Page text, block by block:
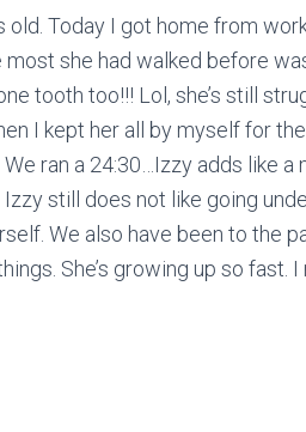
old. Today I got home from
she had walked before
tooth too!!! Lol, she’s still
I kept her all by myself for
ran a 24:30…Izzy adds like a
still does not like going
We also have been to the
She’s growing up so fast.